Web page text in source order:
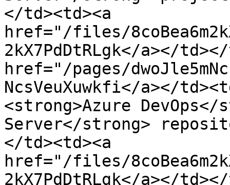
</td><td><a
href="/files/
2kX7PdDtRLgk</a></
href="/pages/
NcsVeuXuwkfi</a></
<strong>Azure DevOps</
Server</strong>
</td><td><a
href="/files/
2kX7PdDtRLgk</a></